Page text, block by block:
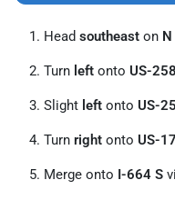
Head southeast on
Turn left onto US-
Slight left onto US-
Turn right onto US-
Merge onto I-664 S